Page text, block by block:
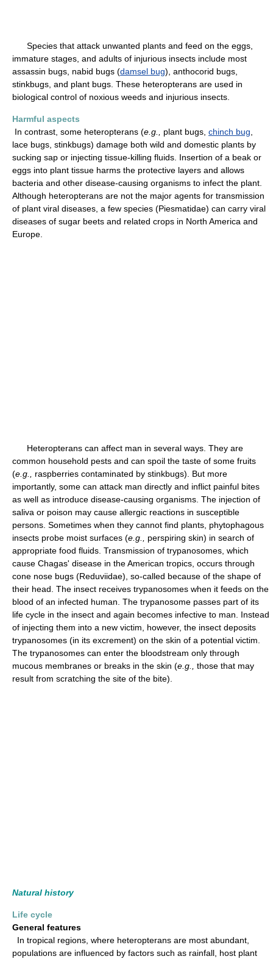
Species that attack unwanted plants and feed on the eggs,
immature stages, and adults of injurious insects include most
assassin bugs, nabid bugs (damsel bug), anthocorid bugs,
stinkbugs, and plant bugs. These heteropterans are used in
biological control of noxious weeds and injurious insects.
Harmful aspects
In contrast, some heteropterans (e.g., plant bugs, chinch bug
lace bugs, stinkbugs) damage both wild and domestic plants by
sucking sap or injecting tissue-killing fluids. Insertion of a beak or
eggs into plant tissue harms the protective layers and allows
bacteria and other disease-causing organisms to infect the plant.
Although heteropterans are not the major agents for transmission
of plant viral diseases, a few species (Piesmatidae) can carry viral
diseases of sugar beets and related crops in North America and
Europe.
Heteropterans can affect man in several ways. They are
common household pests and can spoil the taste of some fruits
(e.g.,
raspberries contaminated by stinkbugs). But more
importantly, some can attack man directly and inflict painful bites
as well as introduce disease-causing organisms. The injection of
saliva or poison may cause allergic reactions in susceptible
persons. Sometimes when they cannot find plants, phytophagous
insects probe moist surfaces (e.g.,
perspiring skin) in search of
appropriate food fluids. Transmission of trypanosomes, which
cause Chagas' disease in the American tropics, occurs through
cone nose bugs (Reduviidae), so-called because of the shape of
their head. The insect receives trypanosomes when it feeds on the
blood of an infected human. The trypanosome passes part of its
life cycle in the insect and again becomes infective to man. Instead
of injecting them into a new victim, however, the insect deposits
trypanosomes (in its excrement) on the skin of a potential victim.
The trypanosomes can enter the bloodstream only through
mucous membranes or breaks in the skin (e.g.,
those that may
result from scratching the site of the bite).
Natural history
Life cycle
General features
In tropical regions, where heteropterans are most abundant,
populations are influenced by factors such as rainfall, host plant